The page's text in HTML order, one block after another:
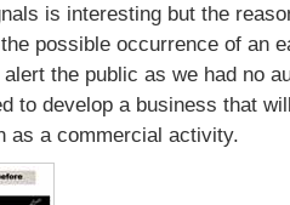
is interesting but the
possible occurrence of an
the public as we had no
to develop a business that
as a commercial activity.